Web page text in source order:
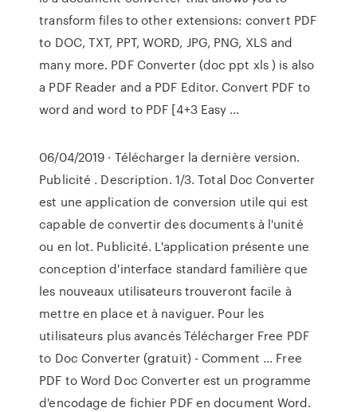
transform files to other extensions: convert PDF
to DOC, TXT, PPT, WORD, JPG, PNG, XLS and
many more. PDF Converter (doc ppt xls ) is also
a PDF Reader and a PDF Editor. Convert PDF to
word and word to PDF [4+3 Easy …
06/04/2019 · Télécharger la dernière version.
Publicité . Description. 1/3. Total Doc Converter
est une application de conversion utile qui est
capable de convertir des documents à l'unité
ou en lot. Publicité. L'application présente une
conception d'interface standard familière que
les nouveaux utilisateurs trouveront facile à
mettre en place et à naviguer. Pour les
utilisateurs plus avancés Télécharger Free PDF
to Doc Converter (gratuit) - Comment ... Free
PDF to Word Doc Converter est un programme
d'encodage de fichier PDF en document Word.